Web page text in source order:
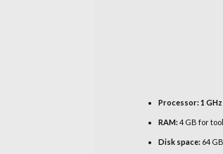
Processor:1
RAM:4 GB for
Disk space:64